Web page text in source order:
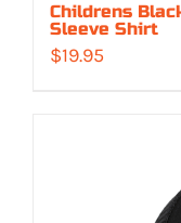
Childrens
Sleeve Shirt
$19.95